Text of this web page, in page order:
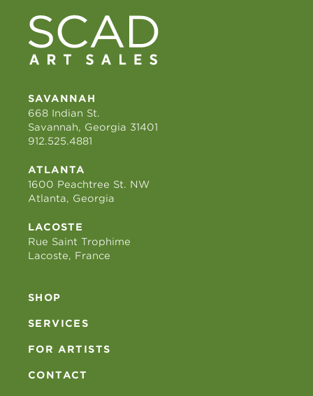
SAVANNAH
668 Indian St.
Savannah, Georgia 31401
912.525.4881
ATLANTA
1600 Peachtree St. NW
Atlanta, Georgia
LACOSTE
Rue Saint Trophime
Lacoste, France
SHOP
SERVICES
FOR ARTISTS
CONTACT